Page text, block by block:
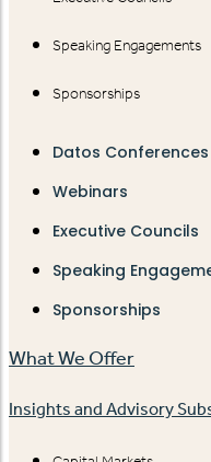
Speaking Engagements
Sponsorships
Datos Conferences
Webinars
Executive Councils
Speaking
Sponsorships
What We Offer
Insights and Advisory